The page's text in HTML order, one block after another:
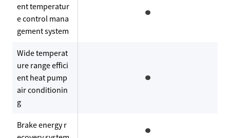
ent temperatur
e control mana
gement system
Wide temperat
ure range effici
ent heat pump
air conditionin
g
Brake energy r